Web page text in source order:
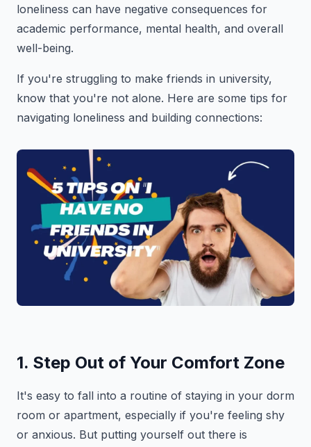
loneliness can have negative consequences for
academic performance, mental health, and overall
well-being.
If you're struggling to make friends in university,
know that you're not alone. Here are some tips for
navigating loneliness and building connections:
1. Step Out of Your Comfort Zone
It's easy to fall into a routine of staying in your dorm
room or apartment, especially if you're feeling shy
or anxious. But putting yourself out there is